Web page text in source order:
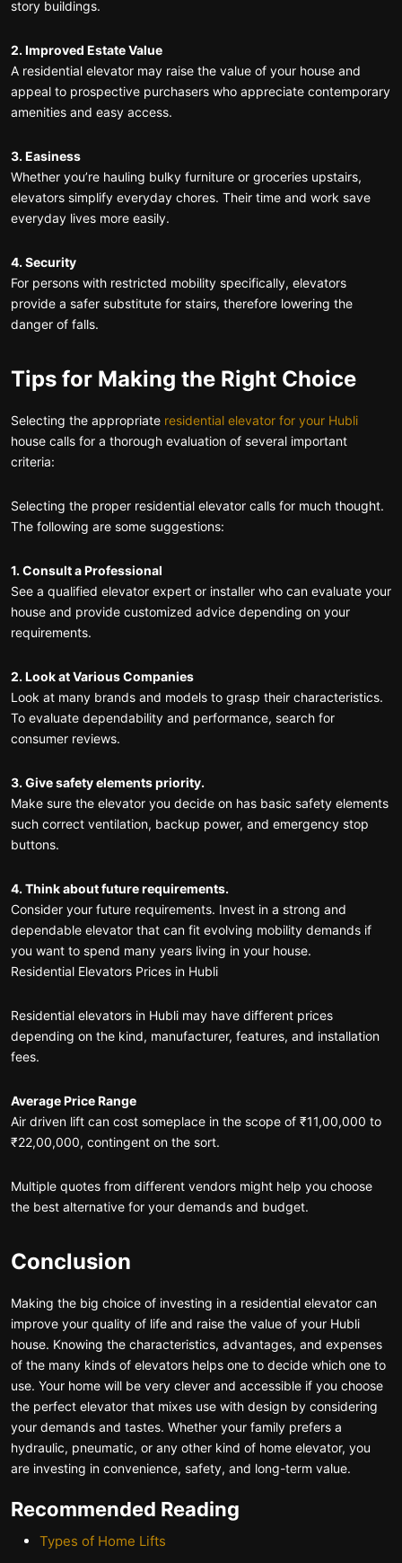
story buildings.
2. Improved Estate Value
A residential elevator may raise the value of your house and
appeal to prospective purchasers who appreciate contemporary
amenities and easy access.
3. Easiness
Whether you’re hauling bulky furniture or groceries upstairs,
elevators simplify everyday chores. Their time and work save
everyday lives more easily.
4. Security
For persons with restricted mobility specifically, elevators
provide a safer substitute for stairs, therefore lowering the
danger of falls.
Tips for Making the Right Choice
Selecting the appropriate residential elevator for your Hubli
house calls for a thorough evaluation of several important
criteria:
Selecting the proper residential elevator calls for much thought.
The following are some suggestions:
1. Consult a Professional
See a qualified elevator expert or installer who can evaluate your
house and provide customized advice depending on your
requirements.
2. Look at Various Companies
Look at many brands and models to grasp their characteristics.
To evaluate dependability and performance, search for
consumer reviews.
3. Give safety elements priority.
Make sure the elevator you decide on has basic safety elements
such correct ventilation, backup power, and emergency stop
buttons.
4. Think about future requirements.
Consider your future requirements. Invest in a strong and
dependable elevator that can fit evolving mobility demands if
you want to spend many years living in your house.
Residential Elevators Prices in Hubli
Residential elevators in Hubli may have different prices
depending on the kind, manufacturer, features, and installation
fees.
Average Price Range
Air driven lift can cost someplace in the scope of ₹11,00,000 to
₹22,00,000, contingent on the sort.
Multiple quotes from different vendors might help you choose
the best alternative for your demands and budget.
Conclusion
Making the big choice of investing in a residential elevator can
improve your quality of life and raise the value of your Hubli
house. Knowing the characteristics, advantages, and expenses
of the many kinds of elevators helps one to decide which one to
use. Your home will be very clever and accessible if you choose
the perfect elevator that mixes use with design by considering
your demands and tastes. Whether your family prefers a
hydraulic, pneumatic, or any other kind of home elevator, you
are investing in convenience, safety, and long-term value.
Recommended Reading
Types of Home Lifts